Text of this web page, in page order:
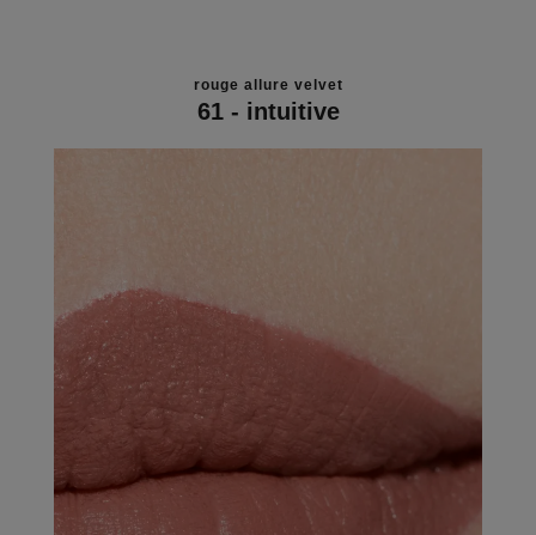
rouge allure velvet
61 - intuitive